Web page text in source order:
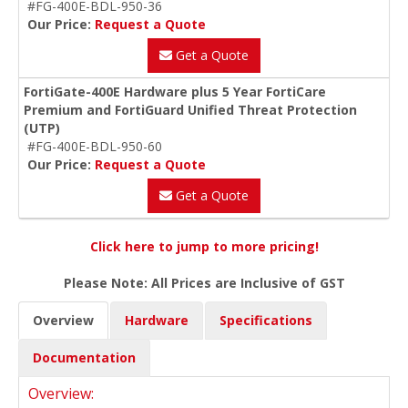
#FG-400E-BDL-950-36
Our Price: Request a Quote
Get a Quote
FortiGate-400E Hardware plus 5 Year FortiCare
Premium and FortiGuard Unified Threat Protection
(UTP)
#FG-400E-BDL-950-60
Our Price: Request a Quote
Get a Quote
Click here to jump to more pricing!
Please Note: All Prices are Inclusive of GST
Overview Hardware Specifications
Documentation
Overview: